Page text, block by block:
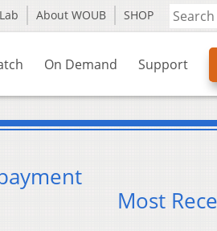
About WOUB SHOP
On Demand Support
Most